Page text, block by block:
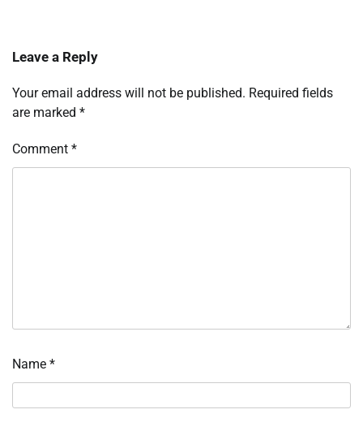
Leave a Reply
Your email address will not be published. Required fields
are marked *
Comment *
Name *